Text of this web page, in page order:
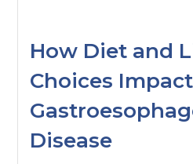
How Diet and
Choices Impact
Disease